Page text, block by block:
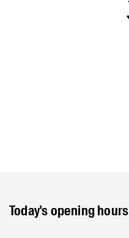
Today's opening hours